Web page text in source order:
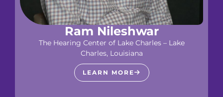
Ram Nileshwar
The Hearing Center of Lake Charles – Lake
Charles, Louisiana
LEARN MORE